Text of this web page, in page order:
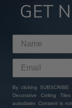
GET
By clicking
Decorative Ceiling
autodialer. Consent is